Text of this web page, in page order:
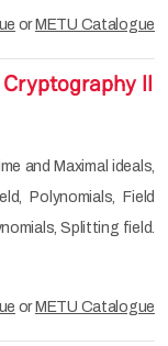
or METU Catalogue
II
and Maximal ideals,
Polynomials, Field
Splitting field.
or METU Catalogue